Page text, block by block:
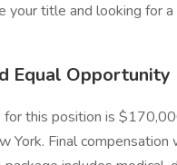
your title and looking for
Equal Opportunity
for this position is
York. Final